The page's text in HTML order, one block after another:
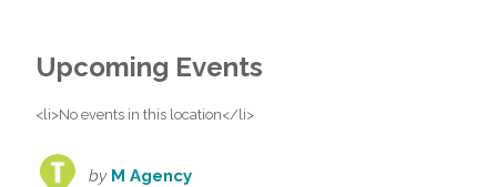
Upcoming Events
<li>No events in this location</li>
by M Agency